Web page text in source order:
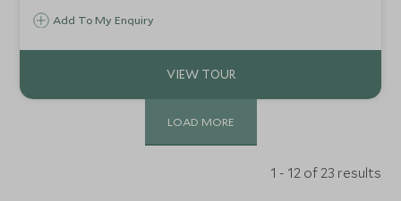
Add To My Enquiry
LOAD MORE
1 - 12 of 23 results